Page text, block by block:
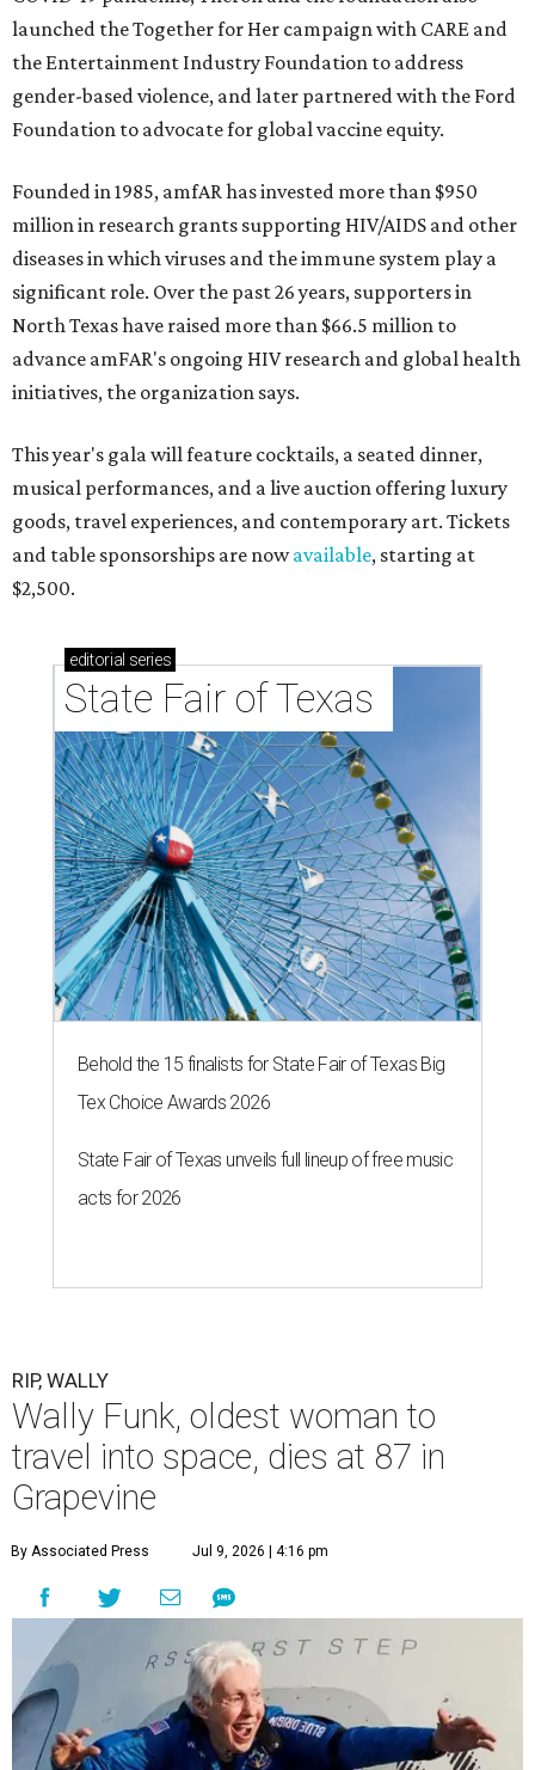
launched the Together for Her campaign with CARE and
the Entertainment Industry Foundation to address
gender-based violence, and later partnered with the Ford
Foundation to advocate for global vaccine equity.
Founded in 1985, amfAR has invested more than $950
million in research grants supporting HIV/AIDS and other
diseases in which viruses and the immune system play a
significant role. Over the past 26 years, supporters in
North Texas have raised more than $66.5 million to
advance amFAR's ongoing HIV research and global health
initiatives, the organization says.
This year's gala will feature cocktails, a seated dinner,
musical performances, and a live auction offering luxury
goods, travel experiences, and contemporary art. Tickets
and table sponsorships are nowavailable, starting at
$2,500.
editorial series
State Fair of Texas
Behold the 15 finalists for State Fair of Texas Big
Tex Choice Awards 2026
State Fair of Texas unveils full lineup of free music
acts for 2026
RIP, WALLY
Wally Funk, oldest woman to
travel into space, dies at 87 in
Grapevine
By Associated Press Jul 9, 2026 | 4:16 pm